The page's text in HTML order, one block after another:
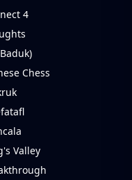
4
Chess
Valley